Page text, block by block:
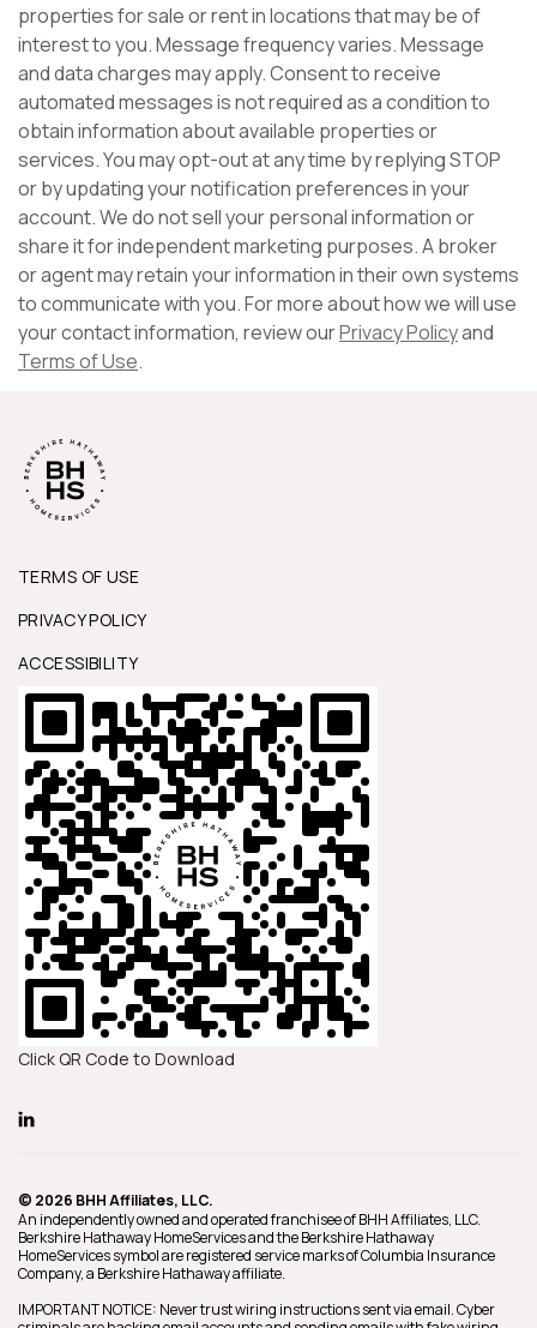
properties for sale or rent in locations that may be of
interest to you. Message frequency varies. Message
and data charges may apply. Consent to receive
automated messages is not required as a condition to
obtain information about available properties or
services. You may opt-out at any time by replying STOP
or by updating your notification preferences in your
account. We do not sell your personal information or
share it for independent marketing purposes. A broker
or agent may retain your information in their own systems
to communicate with you. For more about how we will use
your contact information, review ourPrivacy Policyand
Terms of Use.
TERMS OF USE
PRIVACY POLICY
ACCESSIBILITY
Click QR Code to Download
© 2026 BHH Affiliates, LLC.
An independently owned and operated franchisee of BHH Affiliates, LLC.
Berkshire Hathaway HomeServices and the Berkshire Hathaway
HomeServices symbol are registered service marks of Columbia Insurance
Company, a Berkshire Hathaway affiliate.
IMPORTANT NOTICE: Never trust wiring instructions sent via email. Cyber